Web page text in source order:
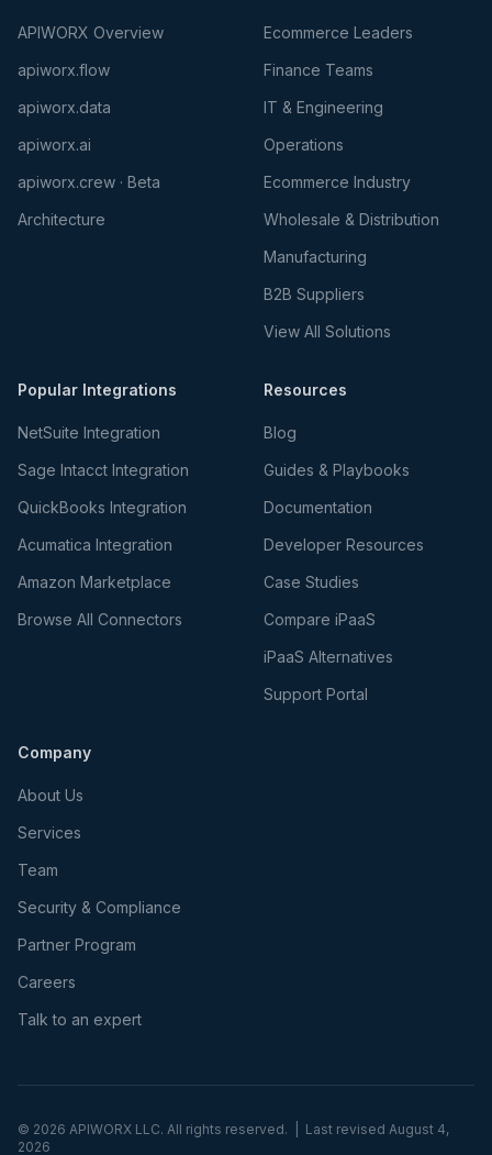
APIWORX Overview
apiworx.flow
apiworx.data
apiworx.ai
apiworx.crew · Beta
Architecture
Ecommerce Leaders
Finance Teams
IT & Engineering
Operations
Ecommerce Industry
Wholesale & Distribution
Manufacturing
B2B Suppliers
View All Solutions
Popular Integrations
NetSuite Integration
Sage Intacct Integration
QuickBooks Integration
Acumatica Integration
Amazon Marketplace
Browse All Connectors
Resources
Blog
Guides & Playbooks
Documentation
Developer Resources
Case Studies
Compare iPaaS
iPaaS Alternatives
Support Portal
Company
About Us
Services
Team
Security & Compliance
Partner Program
Careers
Talk to an expert
© 2026 APIWORX LLC. All rights reserved. | Last revised August 4,
2026